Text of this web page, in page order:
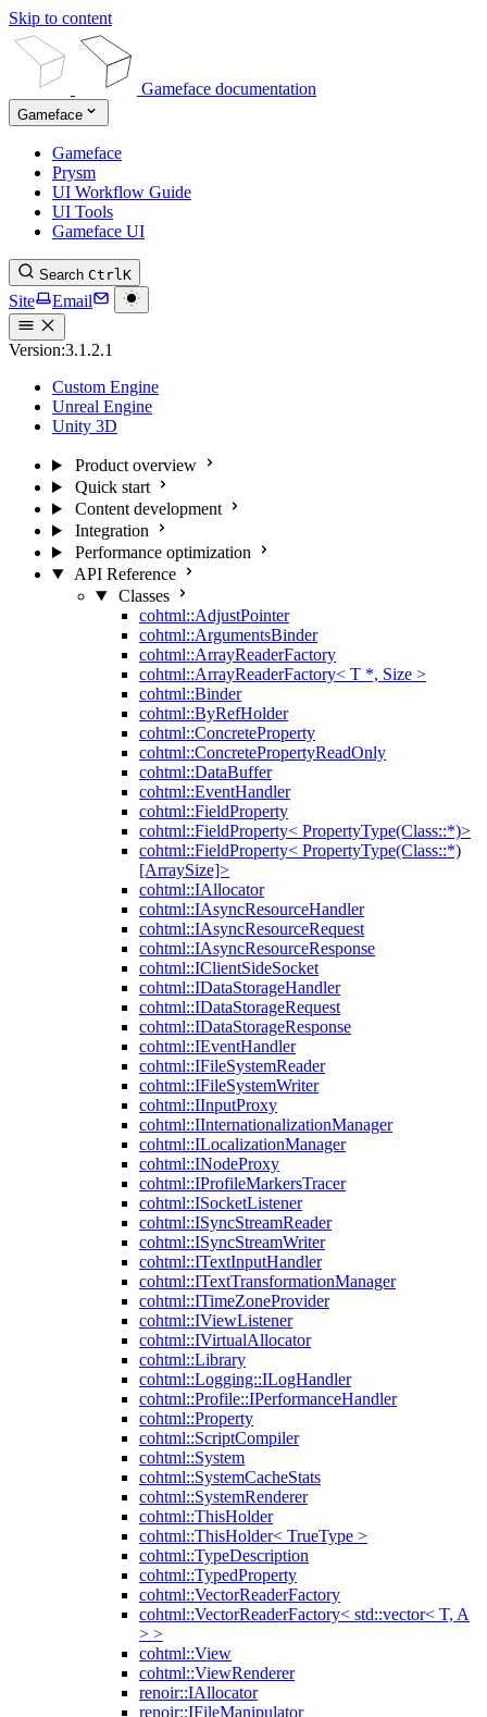
Skip to content
Gameface documentation
Gameface
Gameface
Prysm
UI Workflow Guide
UI Tools
Gameface UI
Search CtrlK
Site Email
Version:3.1.2.1
Custom Engine
Unreal Engine
Unity 3D
Product overview
Quick start
Content development
Integration
Performance optimization
API Reference
Classes
cohtml::AdjustPointer
cohtml::ArgumentsBinder
cohtml::ArrayReaderFactory
cohtml::ArrayReaderFactory< T *, Size >
cohtml::Binder
cohtml::ByRefHolder
cohtml::ConcreteProperty
cohtml::ConcretePropertyReadOnly
cohtml::DataBuffer
cohtml::EventHandler
cohtml::FieldProperty
cohtml::FieldProperty< PropertyType(Class::*)>
cohtml::FieldProperty< PropertyType(Class::*)
[ArraySize]>
cohtml::IAllocator
cohtml::IAsyncResourceHandler
cohtml::IAsyncResourceRequest
cohtml::IAsyncResourceResponse
cohtml::IClientSideSocket
cohtml::IDataStorageHandler
cohtml::IDataStorageRequest
cohtml::IDataStorageResponse
cohtml::IEventHandler
cohtml::IFileSystemReader
cohtml::IFileSystemWriter
cohtml::IInputProxy
cohtml::IInternationalizationManager
cohtml::ILocalizationManager
cohtml::INodeProxy
cohtml::IProfileMarkersTracer
cohtml::ISocketListener
cohtml::ISyncStreamReader
cohtml::ISyncStreamWriter
cohtml::ITextInputHandler
cohtml::ITextTransformationManager
cohtml::ITimeZoneProvider
cohtml::IViewListener
cohtml::IVirtualAllocator
cohtml::Library
cohtml::Logging::ILogHandler
cohtml::Profile::IPerformanceHandler
cohtml::Property
cohtml::ScriptCompiler
cohtml::System
cohtml::SystemCacheStats
cohtml::SystemRenderer
cohtml::ThisHolder
cohtml::ThisHolder< TrueType >
cohtml::TypeDescription
cohtml::TypedProperty
cohtml::VectorReaderFactory
cohtml::VectorReaderFactory< std::vector< T, A
> >
cohtml::View
cohtml::ViewRenderer
renoir::IAllocator
renoir::IFileManipulator